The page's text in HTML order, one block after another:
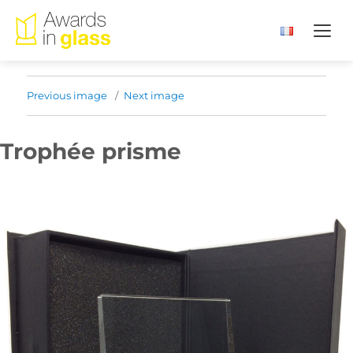
Previous image Next image
Trophée prisme